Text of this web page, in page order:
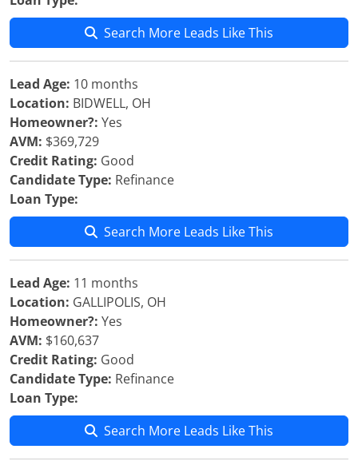
Search More Leads Like This
Lead Age: 10 months
Location: BIDWELL, OH
Homeowner?: Yes
AVM: $369,729
Credit Rating: Good
Candidate Type: Refinance
Loan Type:
Search More Leads Like This
Lead Age: 11 months
Location: GALLIPOLIS, OH
Homeowner?: Yes
AVM: $160,637
Credit Rating: Good
Candidate Type: Refinance
Loan Type:
Search More Leads Like This